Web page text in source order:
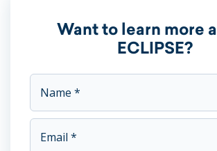
Want to learn more
ECLIPSE?